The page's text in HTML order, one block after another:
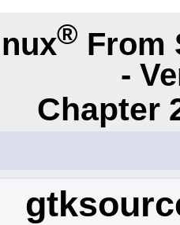
® From
-
Chapter